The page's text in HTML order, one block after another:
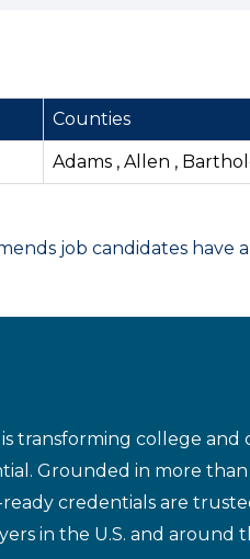
Counties
Adams , Allen ,
job candidates
is transforming college
Grounded in more than
credentials are
in the U.S. and around